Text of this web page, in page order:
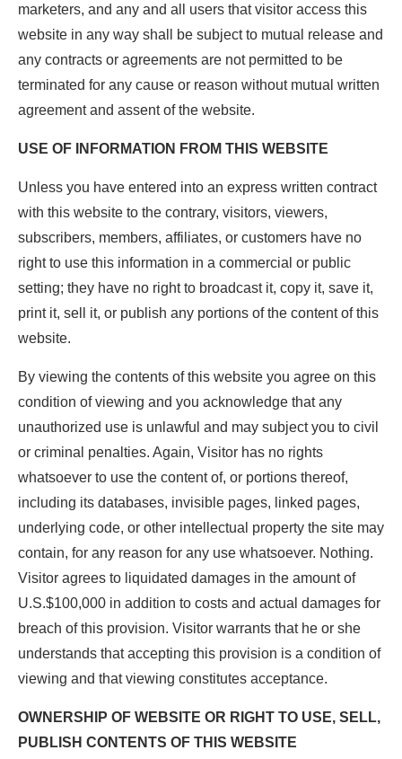
marketers, and any and all users that visitor access this
website in any way shall be subject to mutual release and
any contracts or agreements are not permitted to be
terminated for any cause or reason without mutual written
agreement and assent of the website.
USE OF INFORMATION FROM THIS WEBSITE
Unless you have entered into an express written contract
with this website to the contrary, visitors, viewers,
subscribers, members, affiliates, or customers have no
right to use this information in a commercial or public
setting; they have no right to broadcast it, copy it, save it,
print it, sell it, or publish any portions of the content of this
website.
By viewing the contents of this website you agree on this
condition of viewing and you acknowledge that any
unauthorized use is unlawful and may subject you to civil
or criminal penalties. Again, Visitor has no rights
whatsoever to use the content of, or portions thereof,
including its databases, invisible pages, linked pages,
underlying code, or other intellectual property the site may
contain, for any reason for any use whatsoever. Nothing.
Visitor agrees to liquidated damages in the amount of
U.S.$100,000 in addition to costs and actual damages for
breach of this provision. Visitor warrants that he or she
understands that accepting this provision is a condition of
viewing and that viewing constitutes acceptance.
OWNERSHIP OF WEBSITE OR RIGHT TO USE, SELL,
PUBLISH CONTENTS OF THIS WEBSITE